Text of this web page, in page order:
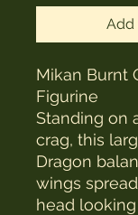
Add
Mikan Burnt
Figurine
Standing on
crag, this
Dragon
wings
head